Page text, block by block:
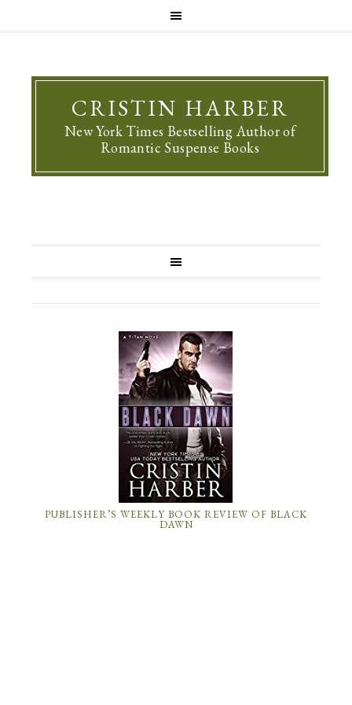
CRISTIN HARBER
New York Times Bestselling Author of
Romantic Suspense Books
PUBLISHER’S WEEKLY BOOK REVIEW OF BLACK
DAWN